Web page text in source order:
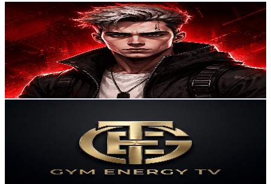
SPIEL X
@UCx2cYnIk1M4UcdxmPH_UiNg
Brazil
6.9K Subscribers
5.5KAvg.Views
1.1% Engagement Rate
102.7- 203.6USD Est. Pricing
Get Email & Audience Data
Subscribers
Avg.Views
% Engagement Rate
184.4 USD Est. Pricing